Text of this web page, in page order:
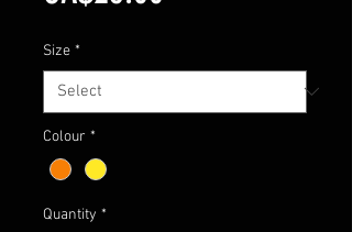
Size *
Colour *
Quantity *